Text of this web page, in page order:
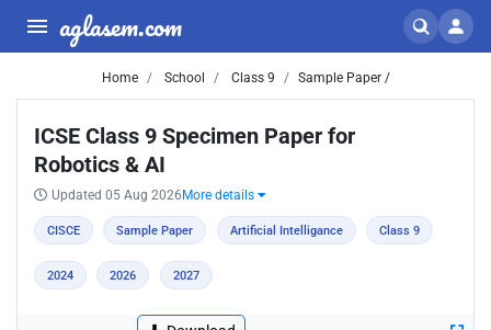
aglasem.com
Home School Class 9 Sample Paper /
ICSE Class 9 Specimen Paper for
Robotics & AI
Updated 05 Aug 2026 More details
CISCE Sample Paper Artificial Intelligance Class 9
2024 2026 2027